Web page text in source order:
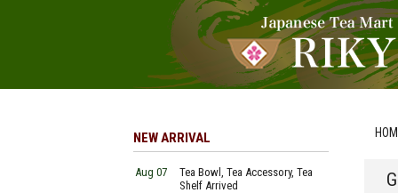
NEW ARRIVAL
Aug 07
Tea Bowl, Tea Accessory, Tea
Shelf Arrived